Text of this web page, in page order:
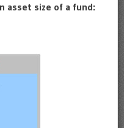
asset size of a fund: